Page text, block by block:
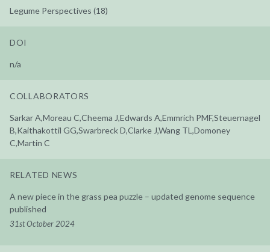
Legume Perspectives (18)
DOI
n/a
COLLABORATORS
Sarkar A,Moreau C,Cheema J,Edwards A,Emmrich PMF,Steuernagel
B,Kaithakottil GG,Swarbreck D,Clarke J,Wang TL,Domoney
C,Martin C
RELATED NEWS
A new piece in the grass pea puzzle – updated genome sequence
published
31st October 2024